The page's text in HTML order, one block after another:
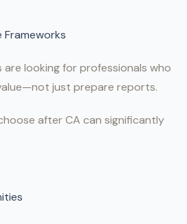
Frameworks
are looking for professionals who
just prepare reports.
after CA can significantly